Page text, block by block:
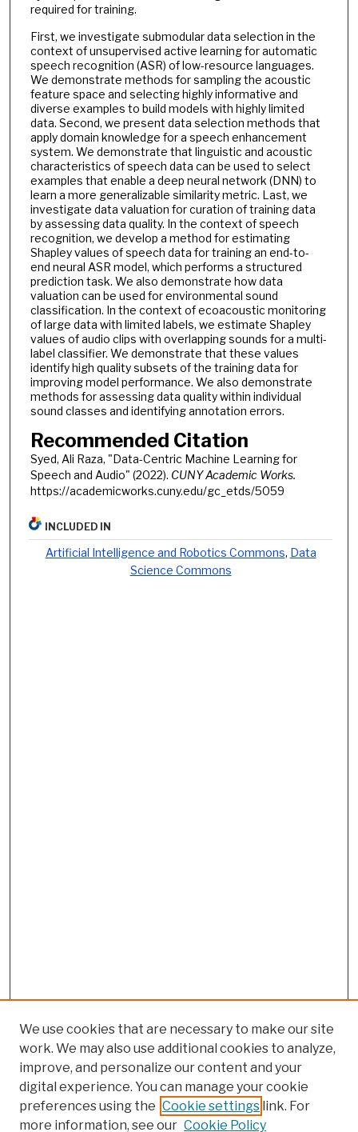
required for training.
First, we investigate submodular data selection in the
context of unsupervised active learning for automatic
speech recognition (ASR) of low-resource languages.
We demonstrate methods for sampling the acoustic
feature space and selecting highly informative and
diverse examples to build models with highly limited
data. Second, we present data selection methods that
apply domain knowledge for a speech enhancement
system. We demonstrate that linguistic and acoustic
characteristics of speech data can be used to select
examples that enable a deep neural network (DNN) to
learn a more generalizable similarity metric. Last, we
investigate data valuation for curation of training data
by assessing data quality. In the context of speech
recognition, we develop a method for estimating
Shapley values of speech data for training an end-to-
end neural ASR model, which performs a structured
prediction task. We also demonstrate how data
valuation can be used for environmental sound
classification. In the context of ecoacoustic monitoring
of large data with limited labels, we estimate Shapley
values of audio clips with overlapping sounds for a multi-
label classifier. We demonstrate that these values
identify high quality subsets of the training data for
improving model performance. We also demonstrate
methods for assessing data quality within individual
sound classes and identifying annotation errors.
Recommended Citation
Syed, Ali Raza, "Data-Centric Machine Learning for
Speech and Audio" (2022). CUNY Academic Works.
https://academicworks.cuny.edu/gc_etds/5059
INCLUDED IN
Artificial Intelligence and Robotics Commons, Data
Science Commons
We use cookies that are necessary to make our site
work. We may also use additional cookies to analyze,
improve, and personalize our content and your
digital experience. You can manage your cookie
preferences using the Cookie settings link. For
more information, see our Cookie Policy